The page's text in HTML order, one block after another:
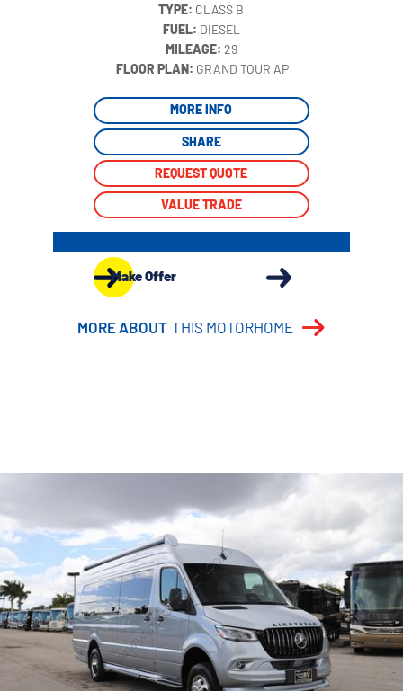
TYPE: CLASS B
FUEL: DIESEL
MILEAGE: 29
‍FLOOR PLAN: GRAND TOUR AP
MORE INFO
SHARE
REQUEST QUOTE
VALUE TRADE
Make Offer
MORE ABOUT THIS MOTORHOME